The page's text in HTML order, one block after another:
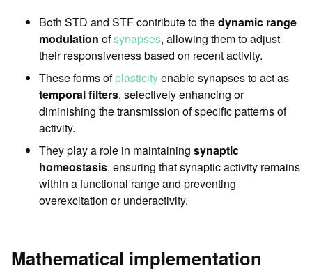
Both STD and STF contribute to thedynamic range
modulation ofsynapses, allowing them to adjust
their responsiveness based on recent activity.
These forms ofplasticityenable synapses to act as
temporal filters, selectively enhancing or
diminishing the transmission of specific patterns of
activity.
They play a role in maintaining synaptic
homeostasis, ensuring that synaptic activity remains
within a functional range and preventing
overexcitation or underactivity.
Mathematical implementation